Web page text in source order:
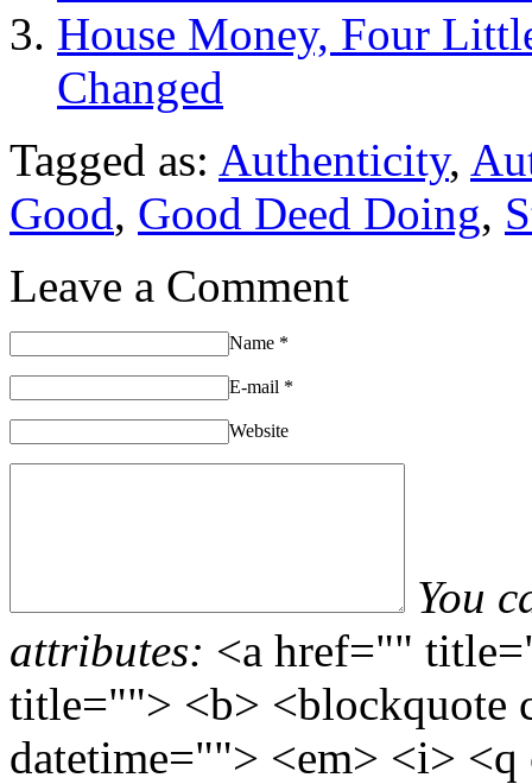
House Money, Four
Changed
Tagged as: Authenticity,
Good, Good Deed Doing,
Leave a Comment
Name *
E-mail *
Website
You
attributes: <a href=""
title=""> <b> <blockquote
datetime=""> <em> <i>